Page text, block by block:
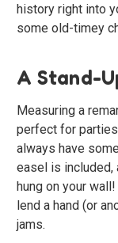
history right into
some old-timey
A Stand-
Measuring a
perfect for
always have
easel is
hung on your
lend a hand (or
jams.